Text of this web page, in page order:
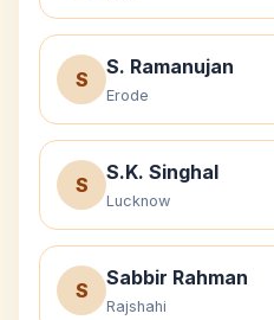
S
S. Ramanujan
Erode
S
S.K. Singhal
Lucknow
S
Sabbir Rahman
Rajshahi